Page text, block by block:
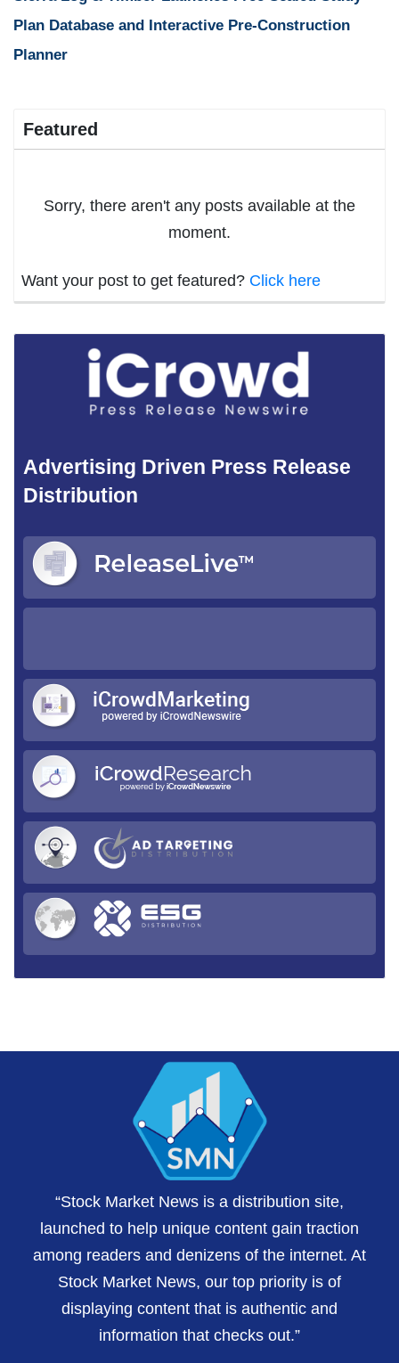
Plan Database and Interactive Pre-Construction
Planner
Featured
Sorry, there aren't any posts available at the
moment.
Want your post to get featured? Click here
Advertising Driven Press Release
Distribution
“Stock Market News is a distribution site,
launched to help unique content gain traction
among readers and denizens of the internet. At
Stock Market News, our top priority is of
displaying content that is authentic and
information that checks out.”